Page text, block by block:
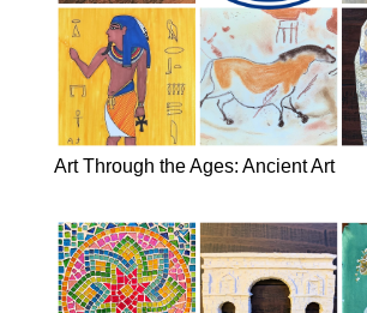
Art Through the Ages: Ancient Art